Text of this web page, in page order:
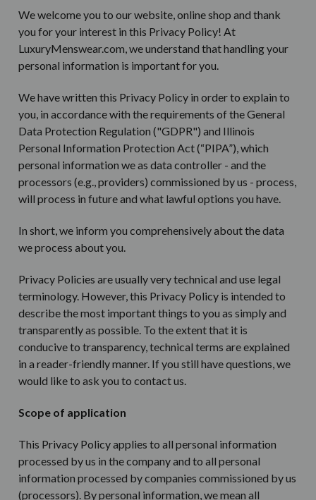
We welcome you to our website, online shop and thank
you for your interest in this Privacy Policy! At
LuxuryMenswear.com, we understand that handling your
personal information is important for you.
We have written this Privacy Policy in order to explain to
you, in accordance with the requirements of the General
Data Protection Regulation ("GDPR") and Illinois
Personal Information Protection Act(“PIPA”), which
personal information we as data controller - and the
processors (e.g., providers) commissioned by us - process,
will process in future and what lawful options you have.
In short, we inform you comprehensively about the data
we process about you.
Privacy Policies are usually very technical and use legal
terminology. However, this Privacy Policy is intended to
describe the most important things to you as simply and
transparently as possible. To the extent that it is
conducive to transparency, technical terms are explained
in a reader-friendly manner. If you still have questions, we
would like to ask you to contact us.
Scope of application
This Privacy Policy applies to all personal information
processed by us in the company and to all personal
information processed by companies commissioned by us
(processors). By personal information, we mean all